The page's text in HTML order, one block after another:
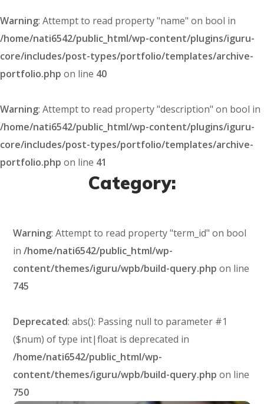
Warning: Attempt to read property "name" on bool in
/home/nati6542/public_html/wp-content/plugins/iguru-
core/includes/post-types/portfolio/templates/archive-
portfolio.php on line 40
Warning: Attempt to read property "description" on bool in
/home/nati6542/public_html/wp-content/plugins/iguru-
core/includes/post-types/portfolio/templates/archive-
portfolio.php on line 41
Category:
Warning: Attempt to read property "term_id" on bool
in/home/nati6542/public_html/wp-
content/themes/iguru/wpb/build-query.php on line
745
Deprecated: abs(): Passing null to parameter #1
($num) of type int|float is deprecated in
/home/nati6542/public_html/wp-
content/themes/iguru/wpb/build-query.php on line
750